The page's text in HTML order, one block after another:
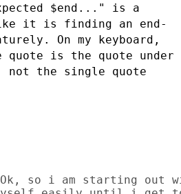
$end..." is a
it is finding an end-
On my keyboard,
quote is the quote under
the single quote
so i am starting out